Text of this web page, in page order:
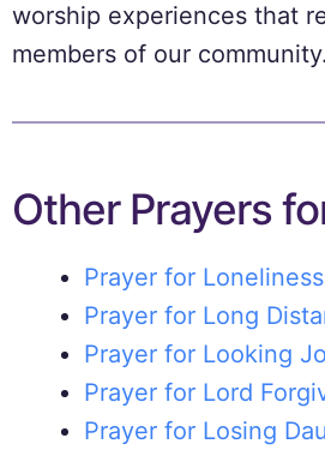
worship experiences that
members of our community.
Other Prayers
Prayer for Loneliness
Prayer for Long
Prayer for Looking
Prayer for Lord
Prayer for Losing